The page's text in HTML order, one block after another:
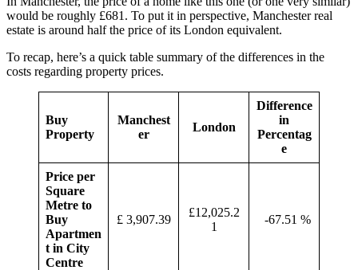
would be roughly £681. To put it in perspective, Manchester real
estate is around half the price of its London equivalent.
To recap, here’s a quick table summary of the differences in the
costs regarding property prices.
Buy
Property
Manchest
er
London
Difference
in
Percentag
e
Price per
Square
Metre to
Buy
Apartmen
t in City
Centre
£ 3,907.39
£12,025.2
1
-67.51 %